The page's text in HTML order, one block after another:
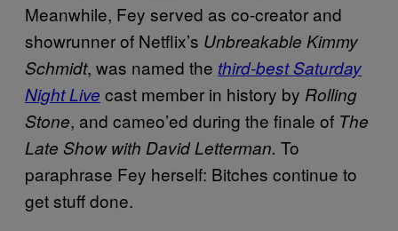
Meanwhile, Fey served as co-creator and
showrunner of Netflix’s Unbreakable Kimmy
Schmidt, was named the third-best Saturday
Night Live cast member in history by Rolling
Stone, and cameo’ed during the finale of The
Late Show with David Letterman. To
paraphrase Fey herself: Bitches continue to
get stuff done.